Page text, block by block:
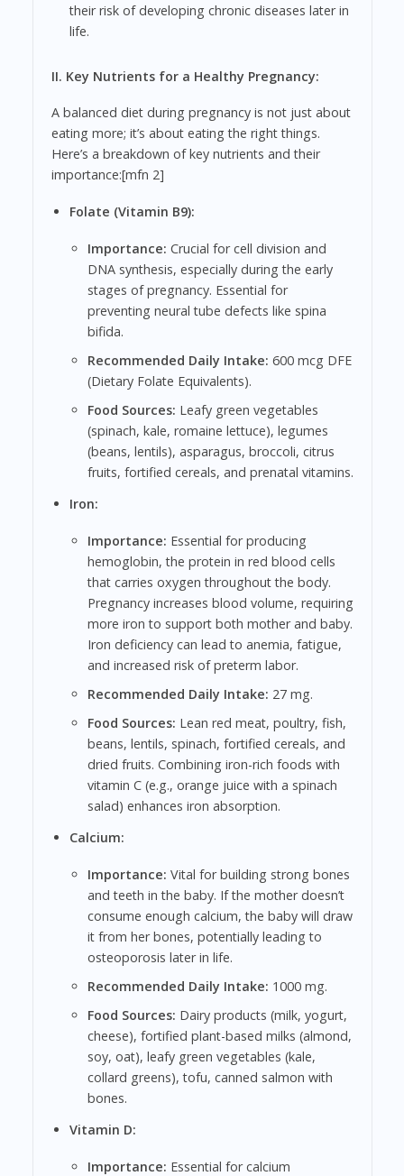
their risk of developing chronic diseases later in
life.
II. Key Nutrients for a Healthy Pregnancy:
A balanced diet during pregnancy is not just about
eating more; it’s about eating the right things.
Here’s a breakdown of key nutrients and their
importance:[mfn 2]
Folate (Vitamin B9):
Importance: Crucial for cell division and
DNA synthesis, especially during the early
stages of pregnancy. Essential for
preventing neural tube defects like spina
bifida.
Recommended Daily Intake: 600 mcg DFE
(Dietary Folate Equivalents).
Food Sources: Leafy green vegetables
(spinach, kale, romaine lettuce), legumes
(beans, lentils), asparagus, broccoli, citrus
fruits, fortified cereals, and prenatal vitamins.
Iron:
Importance: Essential for producing
hemoglobin, the protein in red blood cells
that carries oxygen throughout the body.
Pregnancy increases blood volume, requiring
more iron to support both mother and baby.
Iron deficiency can lead to anemia, fatigue,
and increased risk of preterm labor.
Recommended Daily Intake: 27 mg.
Food Sources: Lean red meat, poultry, fish,
beans, lentils, spinach, fortified cereals, and
dried fruits. Combining iron-rich foods with
vitamin C (e.g., orange juice with a spinach
salad) enhances iron absorption.
Calcium:
Importance: Vital for building strong bones
and teeth in the baby. If the mother doesn’t
consume enough calcium, the baby will draw
it from her bones, potentially leading to
osteoporosis later in life.
Recommended Daily Intake: 1000 mg.
Food Sources: Dairy products (milk, yogurt,
cheese), fortified plant-based milks (almond,
soy, oat), leafy green vegetables (kale,
collard greens), tofu, canned salmon with
bones.
Vitamin D:
Importance: Essential for calcium